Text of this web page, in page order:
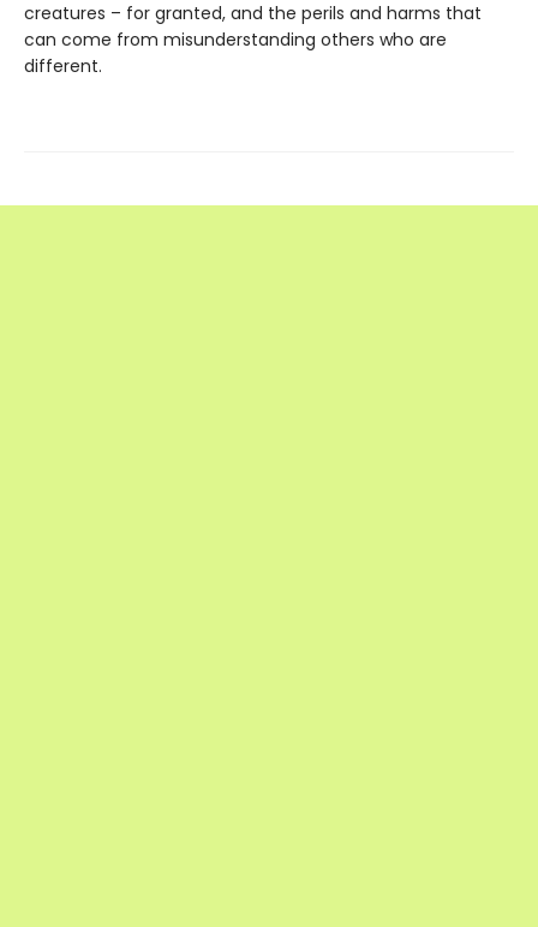
creatures – for granted, and the perils and harms that
can come from misunderstanding others who are
different.